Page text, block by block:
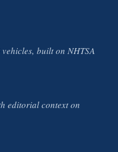
built on NHTSA
editorial context on